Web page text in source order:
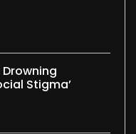
Drowning
Stigma’